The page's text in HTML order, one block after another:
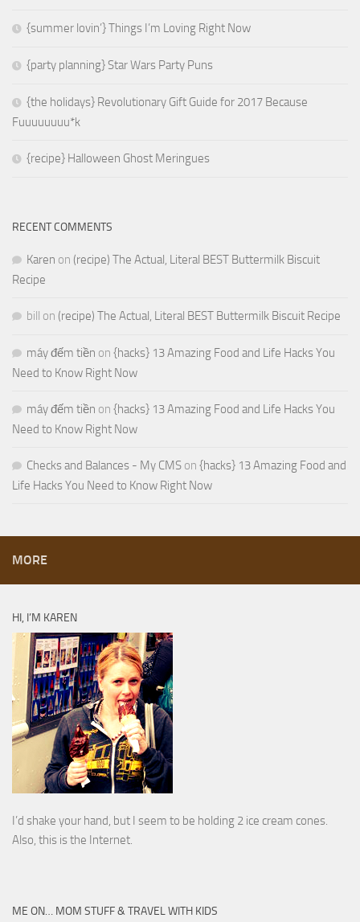
{summer lovin’} Things I’m Loving Right Now
{party planning} Star Wars Party Puns
{the holidays} Revolutionary Gift Guide for 2017 Because
Fuuuuuuuu*k
{recipe} Halloween Ghost Meringues
RECENT COMMENTS
Karen on (recipe) The Actual, Literal BEST Buttermilk Biscuit
Recipe
bill on (recipe) The Actual, Literal BEST Buttermilk Biscuit Recipe
máy đếm tiền on {hacks} 13 Amazing Food and Life Hacks You
Need to Know Right Now
máy đếm tiền on {hacks} 13 Amazing Food and Life Hacks You
Need to Know Right Now
Checks and Balances - My CMS on {hacks} 13 Amazing Food and
Life Hacks You Need to Know Right Now
MORE
HI, I’M KAREN
I’d shake your hand, but I seem to be holding 2 ice cream cones.
Also, this is the Internet.
ME ON… MOM STUFF & TRAVEL WITH KIDS